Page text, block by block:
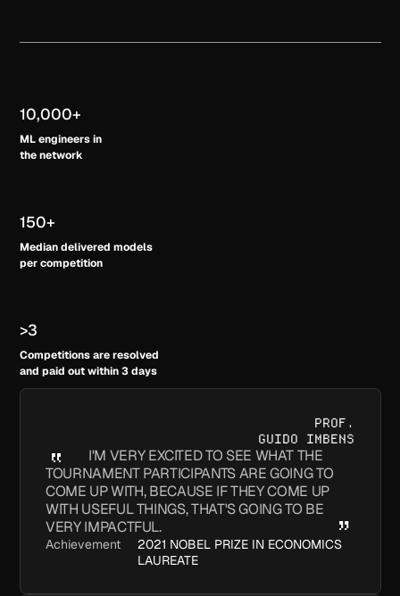
10,000+
ML engineers in
the network
150+
Median delivered models
per competition
>3
Competitions are resolved
and paid out within 3 days
PROF.
GUIDO IMBENS
I'M VERY EXCITED TO SEE WHAT THE
TOURNAMENT PARTICIPANTS ARE GOING TO
COME UP WITH, BECAUSE IF THEY COME UP
WITH USEFUL THINGS, THAT'S GOING TO BE
VERY IMPACTFUL.
Achievement
2021 NOBEL PRIZE IN ECONOMICS
LAUREATE